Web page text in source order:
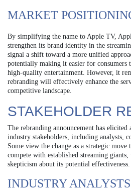
MARKET
By simplifying the name to Apple TV,
strengthen its brand identity in the
signal a shift toward a more unified
potentially making it easier for consumers
high-quality entertainment. However, it
rebranding will effectively enhance the
competitive landscape.
STAKEHOLDER
The rebranding announcement has
industry stakeholders, including analysts,
Some view the change as a strategic
compete with established streaming giants,
skepticism about its potential effectiveness.
INDUSTRY ANALYSTS